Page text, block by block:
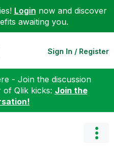
Login now and discover
awaiting you.
Sign In / Register
- Join the discussion
Qlik kicks: Join the